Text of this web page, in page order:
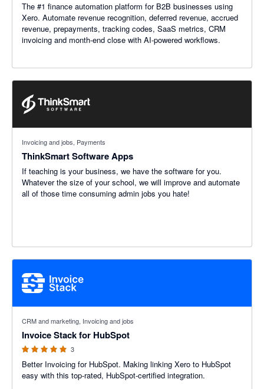
The #1 finance automation platform for B2B businesses using
Xero. Automate revenue recognition, deferred revenue, accrued
revenue, prepayments, tracking codes, SaaS metrics, CRM
invoicing and month-end close with AI-powered workflows.
Invoicing and jobs, Payments
ThinkSmart Software Apps
If teaching is your business, we have the software for you.
Whatever the size of your school, we will improve and automate
all of those time consuming admin jobs you hate!
CRM and marketing, Invoicing and jobs
Invoice Stack for HubSpot
3
Better Invoicing for HubSpot. Making linking Xero to HubSpot
easy with this top-rated, HubSpot-certified integration.